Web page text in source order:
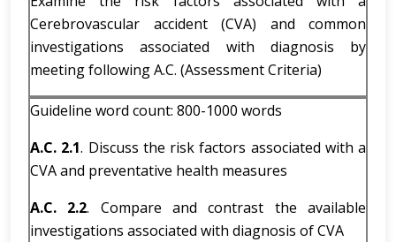
Cerebrovascular accident (CVA) and common
investigations associated with diagnosis by
meeting following A.C. (Assessment Criteria)
Guideline word count: 800-1000 words
A.C. 2.1. Discuss the risk factors associated with a
CVA and preventative health measures
A.C. 2.2. Compare and contrast the available
investigations associated with diagnosis of CVA